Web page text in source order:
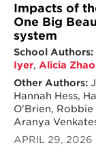
Impacts of
One Big
system
School Authors:
Iyer, Alicia Zhao
Other Authors:
Hannah Hess,
O'Brien, Robbie
Aranya
APRIL 29, 2026